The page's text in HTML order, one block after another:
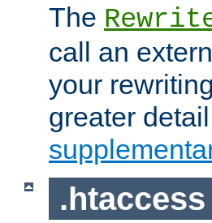
The
call an
your
greater